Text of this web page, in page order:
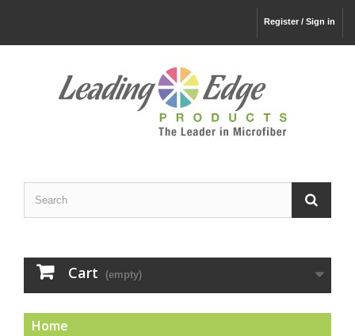
Register / Sign in
Cart (empty)
Home